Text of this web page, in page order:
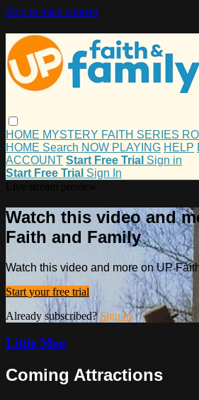
Skip to main content
HOME MYSTERY FAITH SERIES
HOME Search NOW PLAYING HELP
ACCOUNT Start Free Trial Sign in
Start Free Trial Sign In
Watch this video and
Faith and Family
Watch this video and more on UP
Start your free trial
Already subscribed?Sign in
Little Men
Coming Attractions